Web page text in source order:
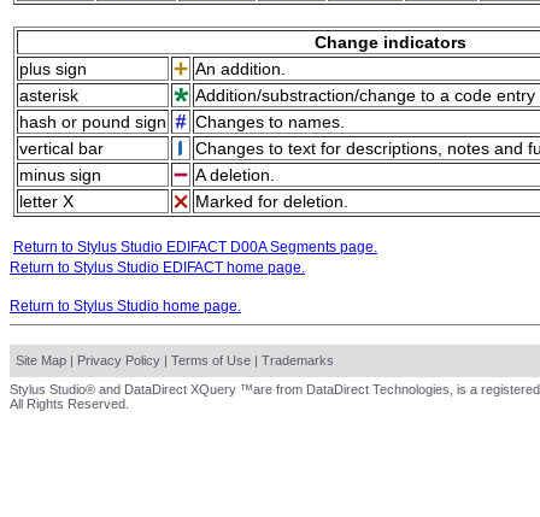
Change indicators
plus sign
An addition.
asterisk
Addition/substraction/change to a code
hash or pound sign
Changes to names.
vertical bar
Changes to text for descriptions, notes and
minus sign
A deletion.
letter X
Marked for deletion.
Return to Stylus Studio EDIFACT D00A Segments page.
Return to Stylus Studio EDIFACT home page.
Return to Stylus Studio home page.
Site Map | Privacy Policy | Terms of Use | Trademarks
Stylus Studio® and DataDirect XQuery ™are from DataDirect Technologies, is a
All Rights Reserved.